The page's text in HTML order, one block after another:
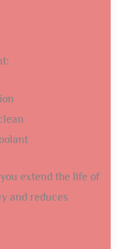
extend the life of
and reduces